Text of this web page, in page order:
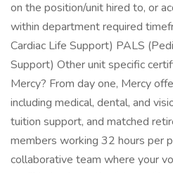
on the position/unit hired to, or
within department required
Cardiac Life Support) PALS
Support) Other unit specific
Mercy? From day one, Mercy
including medical, dental, and
tuition support, and matched
members working 32 hours per
collaborative team where your